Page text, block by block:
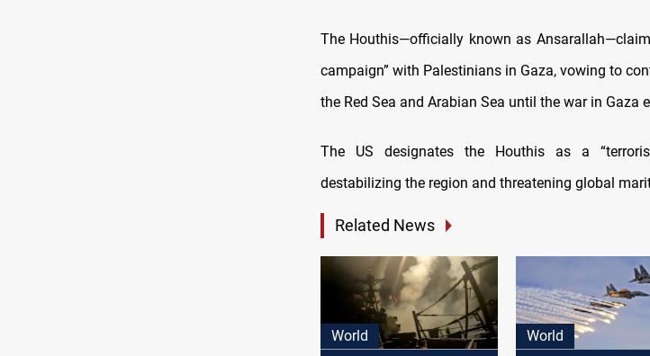
The Houthis—officially known as
campaign” with Palestinians in Gaza, vowing to
the Red Sea and Arabian Sea until the war in Gaza
The US designates the Houthis as a
destabilizing the region and threatening global
Related News
World World